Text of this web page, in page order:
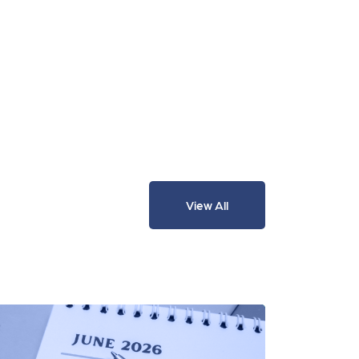
View All